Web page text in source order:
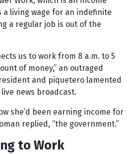
living wage for an indefinite
a regular job is out of the
us to work from 8 a.m. to 5
of money,” an outraged
and piquetero lamented
news broadcast.
she’d been earning income for
replied, “the government.”
to Work